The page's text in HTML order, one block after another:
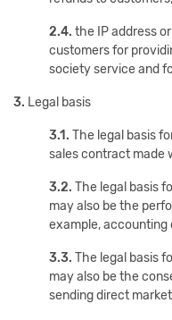
2.4. the IP address
customers for
society service and
3. Legal basis
3.1. The legal basis
sales contract made
3.2. The legal basis
may also be the
example, accounting
3.3. The legal basis
may also be the
sending direct